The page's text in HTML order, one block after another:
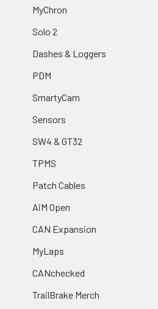
MyChron
Solo 2
Dashes & Loggers
PDM
SmartyCam
Sensors
SW4 & GT32
TPMS
Patch Cables
AiM Open
CAN Expansion
MyLaps
CANchecked
TrailBrake Merch